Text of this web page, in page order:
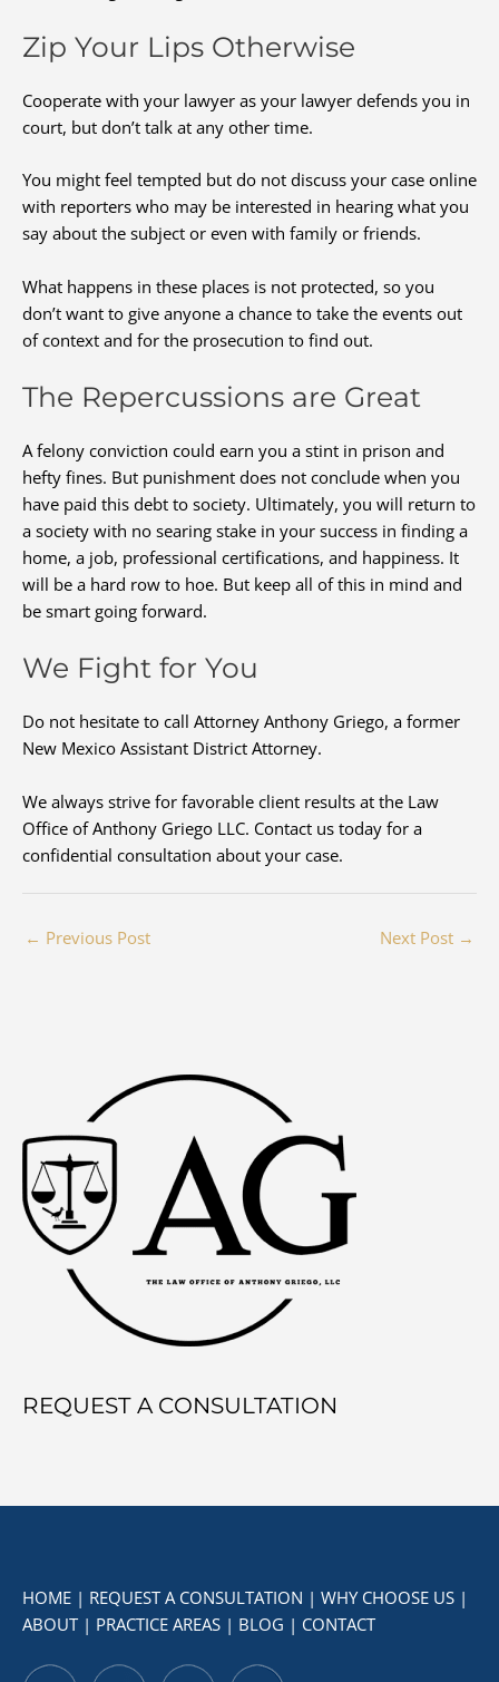
Zip Your Lips Otherwise
Cooperate with your lawyer as your lawyer defends you in
court, but don’t talk at any other time.
You might feel tempted but do not discuss your case online
with reporters who may be interested in hearing what you
say about the subject or even with family or friends.
What happens in these places is not protected, so you
don’t want to give anyone a chance to take the events out
of context and for the prosecution to find out.
The Repercussions are Great
A felony conviction could earn you a stint in prison and
hefty fines. But punishment does not conclude when you
have paid this debt to society. Ultimately, you will return to
a society with no searing stake in your success in finding a
home, a job, professional certifications, and happiness. It
will be a hard row to hoe. But keep all of this in mind and
be smart going forward.
We Fight for You
Do not hesitate to call Attorney Anthony Griego, a former
New Mexico Assistant District Attorney.
We always strive for favorable client results at the Law
Office of Anthony Griego LLC. Contact us today for a
confidential consultation about your case.
← Previous Post Next Post →
REQUEST A CONSULTATION
HOME | REQUEST A CONSULTATION | WHY CHOOSE US |
ABOUT| PRACTICE AREAS | BLOG | CONTACT